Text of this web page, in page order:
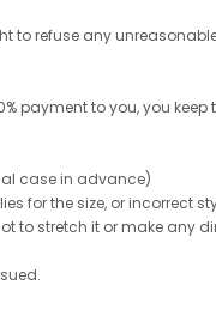
to refuse any
payment to you, you keep
case in advance)
for the size, or incorrect
to stretch it or make any